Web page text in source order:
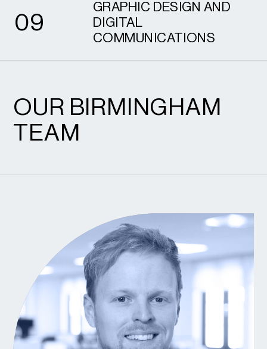
09
GRAPHIC DESIGN AND
DIGITAL
COMMUNICATIONS
OUR BIRMINGHAM
TEAM